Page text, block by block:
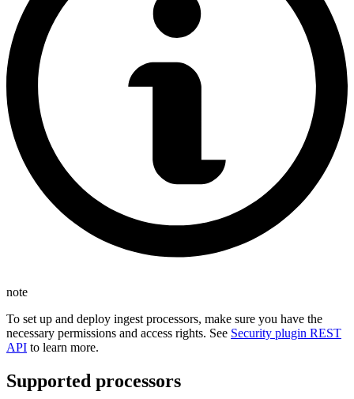
note
To set up and deploy ingest processors, make sure you have the
necessary permissions and access rights. See Security plugin REST
API to learn more.
Supported processors